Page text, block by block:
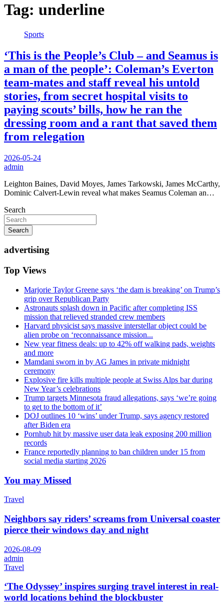
Tag: underline
Sports
‘This is the People’s Club – and Seamus is
a man of the people’: Coleman’s Everton
team-mates and staff reveal his untold
stories, from secret hospital visits to
paying scouts’ bills, how he ran the
dressing room and a rant that saved them
from relegation
2026-05-24
admin
Leighton Baines, David Moyes, James Tarkowski, James McCarthy,
Dominic Calvert-Lewin reveal what makes Seamus Coleman an…
Search
Search
advertising
Top Views
Marjorie Taylor Greene says ‘the dam is breaking’ on Trump’s
grip over Republican Party
Astronauts splash down in Pacific after completing ISS
mission that relieved stranded crew members
Harvard physicist says massive interstellar object could be
alien probe on ‘reconnaissance mission...
New year fitness deals: up to 42% off walking pads, weights
and more
Mamdani sworn in by AG James in private midnight
ceremony
Explosive fire kills multiple people at Swiss Alps bar during
New Year’s celebrations
Trump targets Minnesota fraud allegations, says ‘we’re going
to get to the bottom of it’
DOJ outlines 10 ‘wins’ under Trump, says agency restored
after Biden era
Pornhub hit by massive user data leak exposing 200 million
records
France reportedly planning to ban children under 15 from
social media starting 2026
You may Missed
Travel
Neighbors say riders’ screams from Universal coaster
pierce their windows day and night
2026-08-09
admin
Travel
‘The Odyssey’ inspires surging travel interest in real-
world locations behind the blockbuster